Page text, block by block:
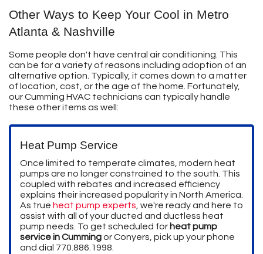
Other Ways to Keep Your Cool in Metro
Atlanta & Nashville
Some people don't have central air conditioning. This
can be for a variety of reasons including adoption of an
alternative option. Typically, it comes down to a matter
of location, cost, or the age of the home. Fortunately,
our Cumming HVAC technicians can typically handle
these other items as well:
Heat Pump Service
Once limited to temperate climates, modern heat
pumps are no longer constrained to the south. This
coupled with rebates and increased efficiency
explains their increased popularity in North America.
As true heat pump experts , we're ready and here to
assist with all of your ducted and ductless heat
pump needs. To get scheduled for heat pump
service in Cummingor Conyers, pick up your phone
and dial 770.886.1998